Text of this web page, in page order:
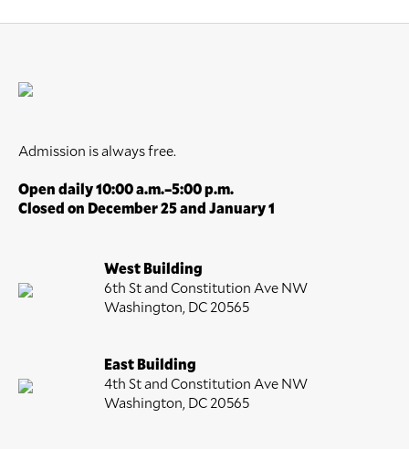
Admission is always free.
Open daily 10:00 a.m.–5:00 p.m.
Closed on December 25 and January 1
West Building
6th St and Constitution Ave NW
Washington, DC 20565
East Building
4th St and Constitution Ave NW
Washington, DC 20565